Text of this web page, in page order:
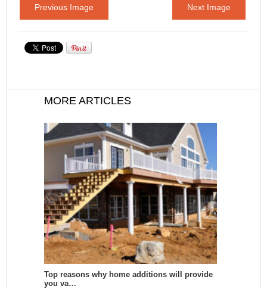
Previous Image Next Image
MORE ARTICLES
Top reasons why home additions will provide
you va…